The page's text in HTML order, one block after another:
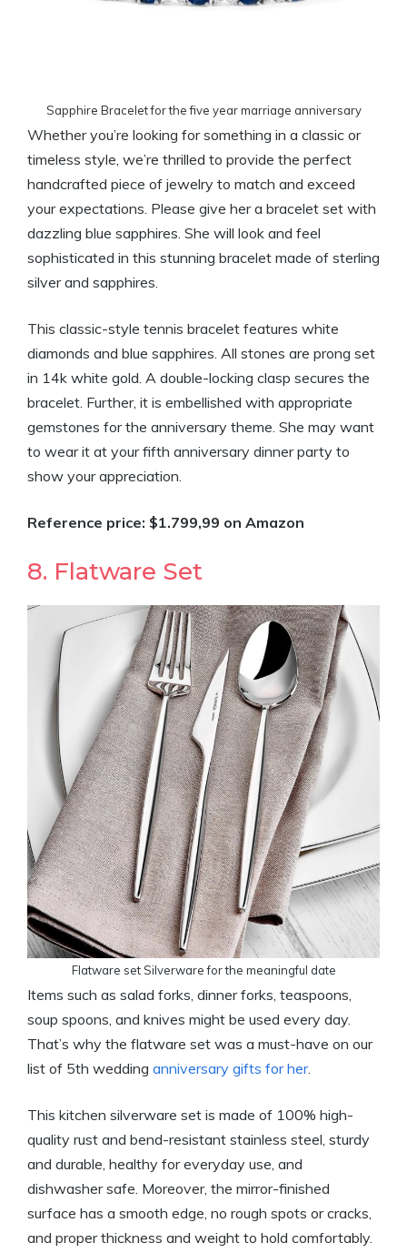
Sapphire Bracelet for the five year marriage anniversary
Whether you’re looking for something in a classic or
timeless style, we’re thrilled to provide the perfect
handcrafted piece of jewelry to match and exceed
your expectations. Please give her a bracelet set with
dazzling blue sapphires. She will look and feel
sophisticated in this stunning bracelet made of sterling
silver and sapphires.
This classic-style tennis bracelet features white
diamonds and blue sapphires. All stones are prong set
in 14k white gold. A double-locking clasp secures the
bracelet. Further, it is embellished with appropriate
gemstones for the anniversary theme. She may want
to wear it at your fifth anniversary dinner party to
show your appreciation.
Reference price: $1.799,99 on Amazon
8. Flatware Set
Flatware set Silverware for the meaningful date
Items such as salad forks, dinner forks, teaspoons,
soup spoons, and knives might be used every day.
That’s why the flatware set was a must-have on our
list of 5th wedding anniversary gifts for her.
This kitchen silverware set is made of 100% high-
quality rust and bend-resistant stainless steel, sturdy
and durable, healthy for everyday use, and
dishwasher safe. Moreover, the mirror-finished
surface has a smooth edge, no rough spots or cracks,
and proper thickness and weight to hold comfortably.